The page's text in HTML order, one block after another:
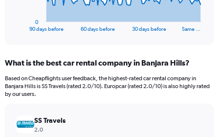
Range:
91
categories.
The
90 days before 60 days before 30 days before Same …
0
What is the best car rental company in Banjara Hills?
Based on Cheapflights user feedback, the highest-rated car rental company in
Banjara Hills is SS Travels (rated 2.0/10). Europcar (rated 2.0/10) is also highly rated
by our users.
SS Travels
2.0